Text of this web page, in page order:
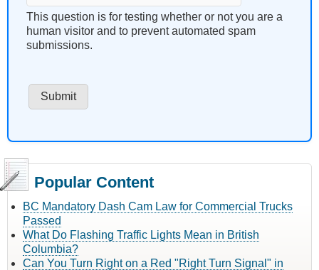
This question is for testing whether or not you are a
human visitor and to prevent automated spam
submissions.
Popular Content
BC Mandatory Dash Cam Law for Commercial Trucks
Passed
What Do Flashing Traffic Lights Mean in British
Columbia?
Can You Turn Right on a Red "Right Turn Signal" in